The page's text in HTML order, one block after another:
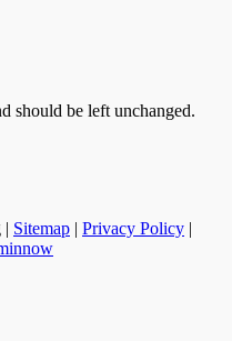
should be left unchanged.
| Sitemap | Privacy Policy |